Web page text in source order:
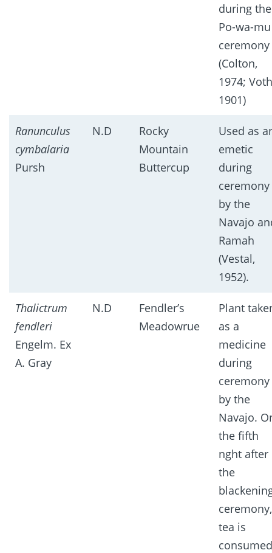
during the
Po-wa-mu
ceremony
(Colton,
1974; Voth
1901)
Ranunculus
cymbalaria
Pursh
N.D
Rocky
Mountain
Buttercup
Used as
emetic
during
ceremony
by the
Navajo
Ramah
(Vestal,
1952).
Thalictrum
fendleri
Engelm. Ex
A. Gray
N.D
Fendler’s
Meadowrue
Plant
as a
medicine
during
ceremony
by the
Navajo.
the fifth
nght after
the
tea is
consumed